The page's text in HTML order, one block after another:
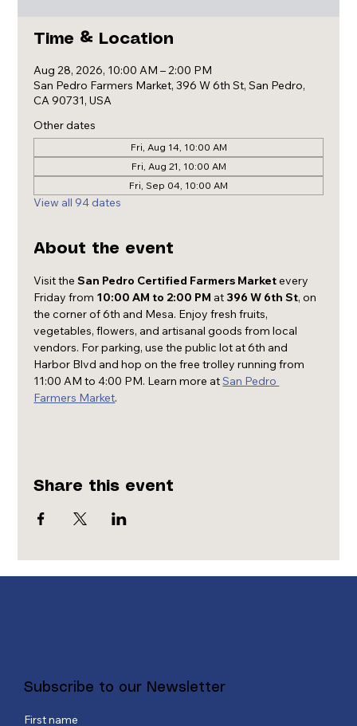
Time & Location
Aug 28, 2026, 10:00 AM – 2:00 PM
San Pedro Farmers Market, 396 W 6th St, San Pedro,
CA 90731, USA
Other dates
Fri, Aug 14, 10:00 AM
Fri, Aug 21, 10:00 AM
Fri, Sep 04, 10:00 AM
View all 94 dates
About the event
Visit the San Pedro Certified Farmers Market every
Friday from 10:00 AM to 2:00 PM at 396 W 6th St, on
the corner of 6th and Mesa. Enjoy fresh fruits,
vegetables, flowers, and artisanal goods from local
vendors. For parking, use the public lot at 6th and
Harbor Blvd and hop on the free trolley running from
11:00 AM to 4:00 PM. Learn more at San Pedro
Farmers Market.
Share this event
Subscribe to our Newsletter
First name